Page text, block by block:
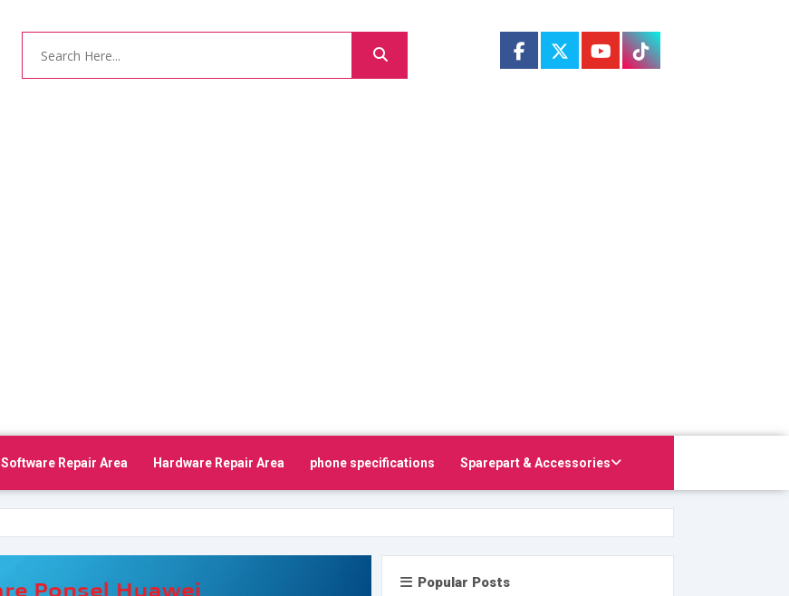
Software Repair Area Hardware Repair Area phone specifications Sparepart & Accessories
Popular Posts